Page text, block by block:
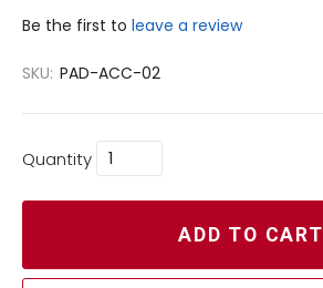
Be the first to leave a review
SKU: PAD-ACC-02
Quantity
ADD TO CART